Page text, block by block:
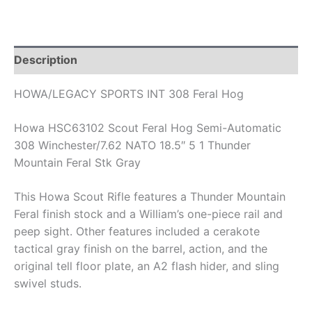
Description
HOWA/LEGACY SPORTS INT 308 Feral Hog
Howa HSC63102 Scout Feral Hog Semi-Automatic
308 Winchester/7.62 NATO 18.5″ 5 1 Thunder
Mountain Feral Stk Gray
This Howa Scout Rifle features a Thunder Mountain
Feral finish stock and a William’s one-piece rail and
peep sight. Other features included a cerakote
tactical gray finish on the barrel, action, and the
original tell floor plate, an A2 flash hider, and sling
swivel studs.